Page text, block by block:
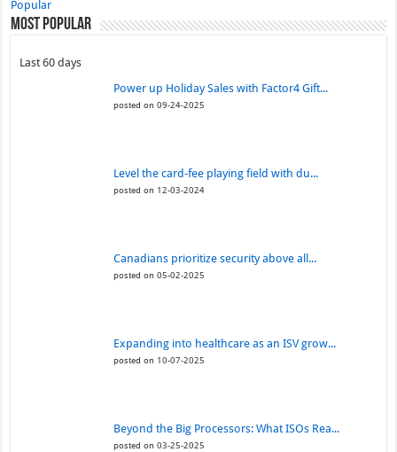
Popular
Most Popular
Last 60 days
Power up Holiday Sales with Factor4 Gift...
posted on 09-24-2025
Level the card-fee playing field with du...
posted on 12-03-2024
Canadians prioritize security above all...
posted on 05-02-2025
Expanding into healthcare as an ISV grow...
posted on 10-07-2025
Beyond the Big Processors: What ISOs Rea...
posted on 03-25-2025